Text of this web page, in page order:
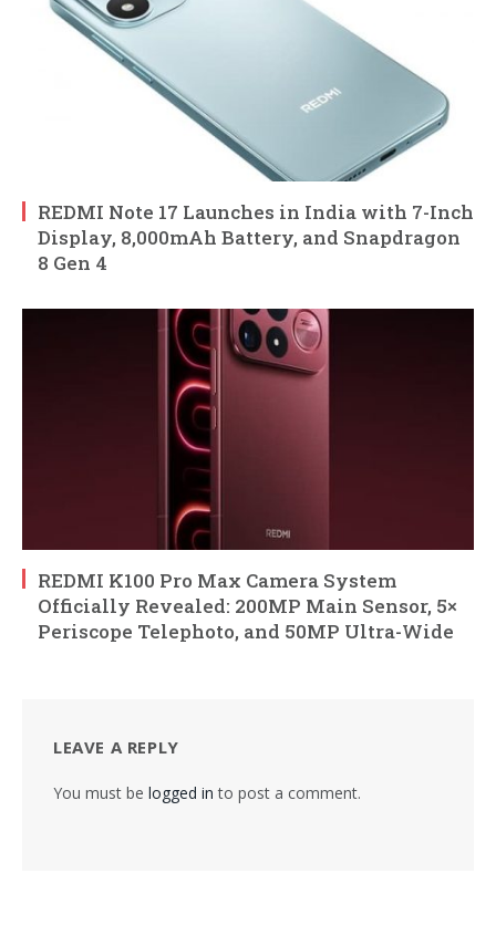
REDMI Note 17 Launches in India with 7-Inch
Display, 8,000mAh Battery, and Snapdragon
8 Gen 4
REDMI K100 Pro Max Camera System
Officially Revealed: 200MP Main Sensor, 5×
Periscope Telephoto, and 50MP Ultra-Wide
LEAVE A REPLY
You must be logged in to post a comment.